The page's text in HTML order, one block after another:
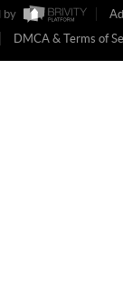
by
DMCA & Terms of